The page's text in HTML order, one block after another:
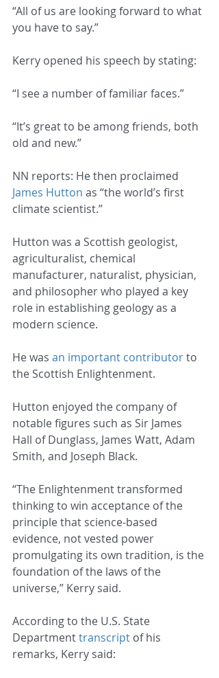
“All of us are looking forward to what
you have to say.”
Kerry opened his speech by stating:
“I see a number of familiar faces.”
“It’s great to be among friends, both
old and new.”
NN reports: He then proclaimed
James Hutton as “the world’s first
climate scientist.”
Hutton was a Scottish geologist,
agriculturalist, chemical
manufacturer, naturalist, physician,
and philosopher who played a key
role in establishing geology as a
modern science.
He was an important contributor to
the Scottish Enlightenment.
Hutton enjoyed the company of
notable figures such as Sir James
Hall of Dunglass, James Watt, Adam
Smith, and Joseph Black.
“The Enlightenment transformed
thinking to win acceptance of the
principle that science-based
evidence, not vested power
promulgating its own tradition, is the
foundation of the laws of the
universe,” Kerry said.
According to the U.S. State
Department transcript of his
remarks, Kerry said: